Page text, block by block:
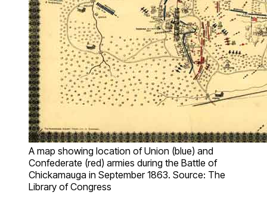
A map showing location of Union (blue) and
Confederate (red) armies during the Battle of
Chickamauga in September 1863. Source: The
Library of Congress